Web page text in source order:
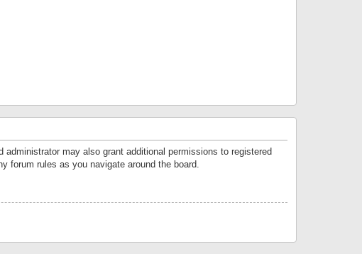
may also grant additional permissions to registered
forum rules as you navigate around the board.